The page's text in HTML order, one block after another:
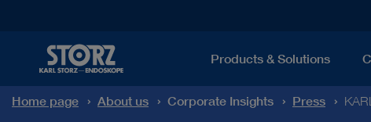
Products & Solutions
Home page About us Corporate Insights Press